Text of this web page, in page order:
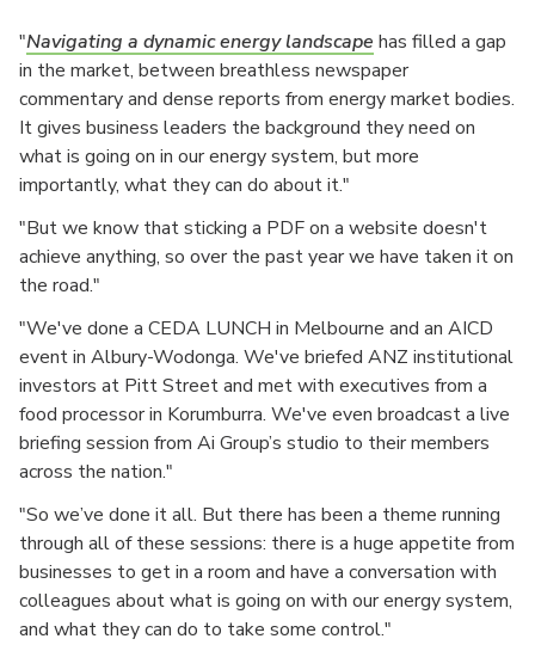
"Navigating a dynamic energy landscape has filled a gap
in the market, between breathless newspaper
commentary and dense reports from energy market bodies.
It gives business leaders the background they need on
what is going on in our energy system, but more
importantly, what they can do about it."
"But we know that sticking a PDF on a website doesn't
achieve anything, so over the past year we have taken it on
the road."
"We've done a CEDA LUNCH in Melbourne and an AICD
event in Albury-Wodonga. We've briefed ANZ institutional
investors at Pitt Street and met with executives from a
food processor in Korumburra. We've even broadcast a live
briefing session from Ai Group’s studio to their members
across the nation."
"So we’ve done it all. But there has been a theme running
through all of these sessions: there is a huge appetite from
businesses to get in a room and have a conversation with
colleagues about what is going on with our energy system,
and what they can do to take some control."